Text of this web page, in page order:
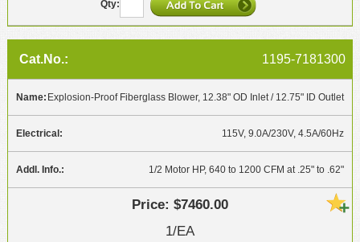
1195-7181300
Explosion-Proof Fiberglass Blower, 12.38" OD Inlet / 12.75" ID Outlet
115V, 9.0A/230V, 4.5A/60Hz
1/2 Motor HP, 640 to 1200 CFM at .25" to .62"
$7460.00
1/EA